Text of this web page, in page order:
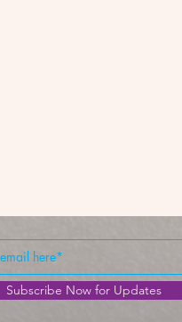
Subscribe Now for Updates